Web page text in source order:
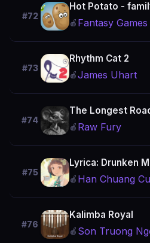
#72
Hot Potato -
🍎 Fantasy Games
#73
Rhythm Cat 2
🍎James Uhart
#74
The Longest
🍎 Raw Fury
#75
Lyrica: Drunken
🍎 Han Chuang
#76
Kalimba Royal
🍎 Son Truong